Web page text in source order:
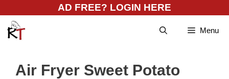
content
AD FREE? LOGIN HERE
Menu
Air Fryer Sweet Potato